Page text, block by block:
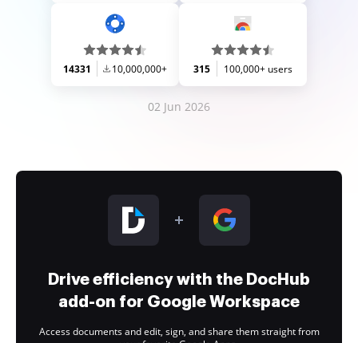
14331 10,000,000+ 315 100,000+ users
02 Jun 2026
Drive efficiency with the DocHub
add-on for Google Workspace
Access documents and edit, sign, and share them straight from